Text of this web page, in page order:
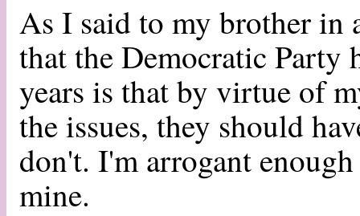
As I said to my brother in
that the Democratic Party
years is that by virtue of
the issues, they should
don't. I'm arrogant
mine.